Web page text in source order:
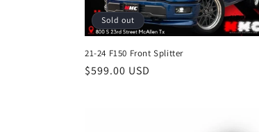
Sold out
21-24 F150 Front Splitter
Regular
$599.00 USD